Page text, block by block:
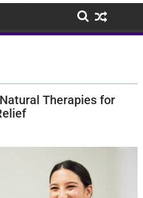
Therapies for